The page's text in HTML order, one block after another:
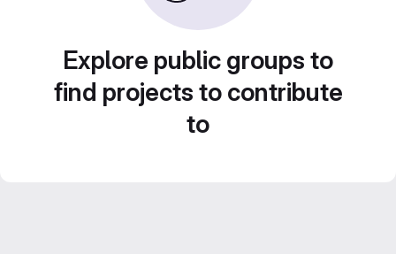
Explore public groups to
find projects to contribute
to